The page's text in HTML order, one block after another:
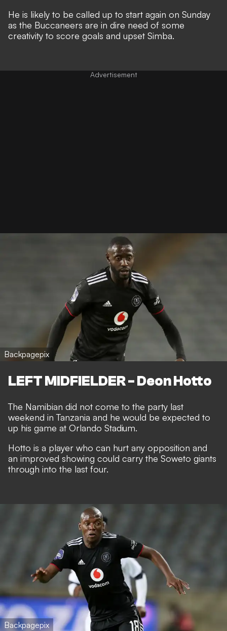
He is likely to be called up to start again on Sunday
as the Buccaneers are in dire need of some
creativity to score goals and upset Simba.
Backpagepix
LEFT MIDFIELDER - Deon Hotto
The Namibian did not come to the party last
weekend in Tanzania and he would be expected to
up his game at Orlando Stadium.
Hotto is a player who can hurt any opposition and
an improved showing could carry the Soweto giants
through into the last four.
Backpagepix